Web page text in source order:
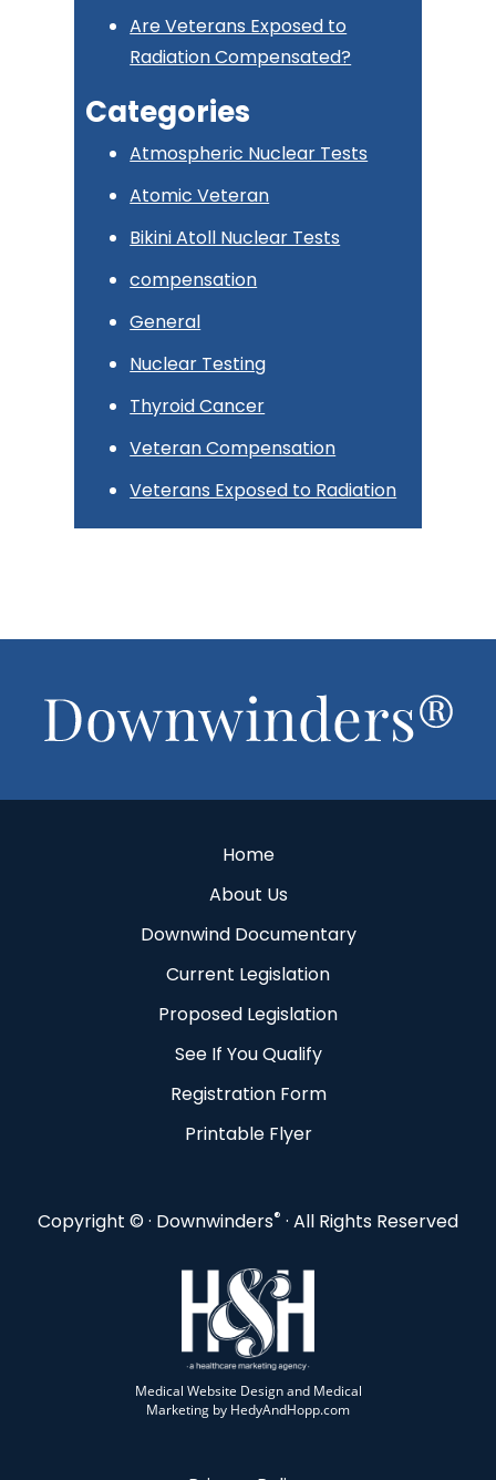
Are Veterans Exposed to
Radiation Compensated?
Categories
Atmospheric Nuclear Tests
Atomic Veteran
Bikini Atoll Nuclear Tests
compensation
General
Nuclear Testing
Thyroid Cancer
Veteran Compensation
Veterans Exposed to Radiation
Home
About Us
Downwind Documentary
Current Legislation
Proposed Legislation
See If You Qualify
Registration Form
Printable Flyer
Copyright © · Downwinders® · All Rights Reserved
Medical Website Design and Medical
Marketing by HedyAndHopp.com